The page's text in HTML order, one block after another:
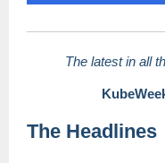
The latest in all
The Headlines